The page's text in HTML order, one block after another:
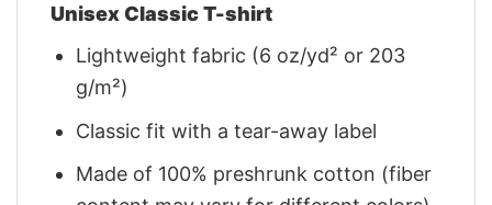
Unisex Classic T-shirt
Lightweight fabric (6 oz/yd² or 203
g/m²)
Classic fit with a tear-away label
Made of 100% preshrunk cotton (fiber